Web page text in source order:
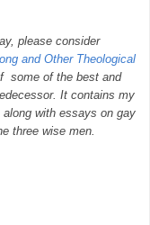
please consider
and Other Theological
some of the best and
It contains my
with essays on gay
three wise men.